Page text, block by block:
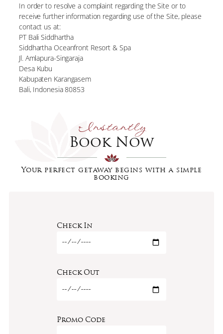
In order to resolve a complaint regarding the Site or to
receive further information regarding use of the Site, please
contact us at:
PT Bali Siddhartha
Siddhartha Oceanfront Resort & Spa
Jl. Amlapura-Singaraja
Desa Kubu
Kabupaten Karangasem
Bali, Indonesia 80853
Instantly
Book Now
Your perfect getaway begins with a simple
booking
Check In
Check Out
Promo Code